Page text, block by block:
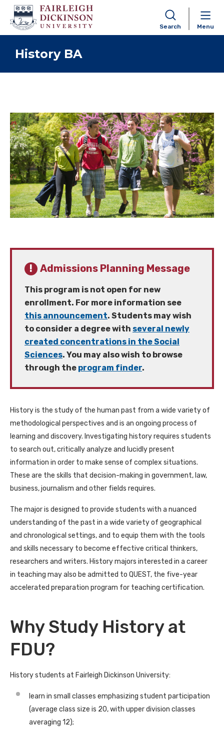
Skip to content
Search Menu
History BA
Admissions Planning Message
This program is not open for new
enrollment. For more information see
this announcement. Students may wish
to consider a degree with several newly
created concentrations in the Social
Sciences. You may also wish to browse
through the program finder.
History is the study of the human past from a wide variety of
methodological perspectives and is an ongoing process of
learning and discovery. Investigating history requires students
to search out, critically analyze and lucidly present
information in order to make sense of complex situations.
These are the skills that decision-making in government, law,
business, journalism and other fields requires.
The major is designed to provide students with a nuanced
understanding of the past in a wide variety of geographical
and chronological settings, and to equip them with the tools
and skills necessary to become effective critical thinkers,
researchers and writers. History majors interested in a career
in teaching may also be admitted to QUEST, the five-year
accelerated preparation program for teaching certification.
Why Study History at
FDU?
History students at Fairleigh Dickinson University:
learn in small classes emphasizing student participation
(average class size is 20, with upper division classes
averaging 12);